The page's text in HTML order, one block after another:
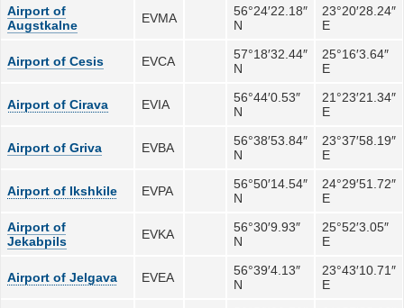
Airport of
Augstkalne
EVMA
56°24′22.18″
N
23°20′28.24″
E
Airport of Cesis EVCA
57°18′32.44″
N
25°16′3.64″
E
Airport of Cirava EVIA
56°44′0.53″
N
21°23′21.34″
E
Airport of Griva EVBA
56°38′53.84″
N
23°37′58.19″
E
Airport of Ikshkile EVPA
56°50′14.54″
N
24°29′51.72″
E
Airport of
Jekabpils
EVKA
56°30′9.93″
N
25°52′3.05″
E
Airport of Jelgava EVEA
56°39′4.13″
N
23°43′10.71″
E